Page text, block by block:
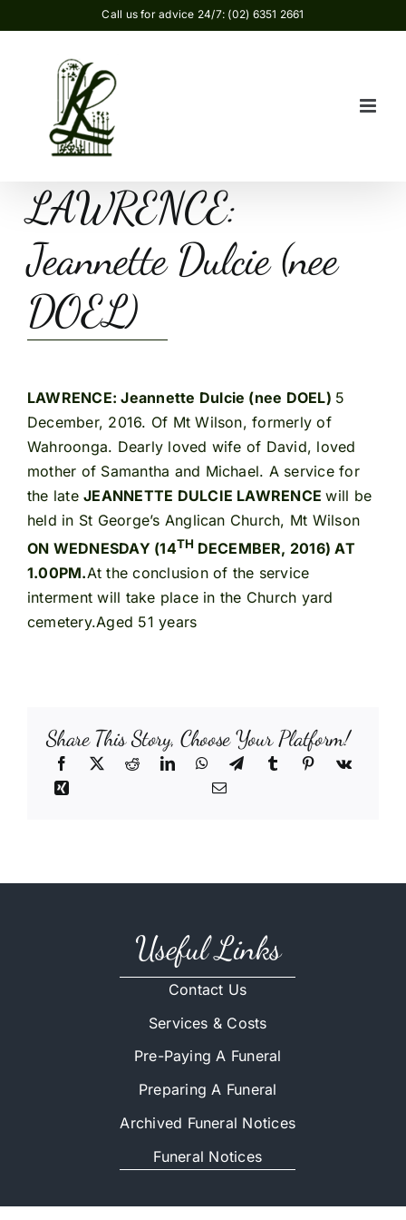
to
Call us for advice 24/7: (02) 6351 2661
LAWRENCE:
Jeannette Dulcie (nee
DOEL)
LAWRENCE: Jeannette Dulcie (nee DOEL) 5
December, 2016. Of Mt Wilson, formerly of
Wahroonga. Dearly loved wife of David, loved
mother of Samantha and Michael. A service for
the lateJEANNETTE DULCIE LAWRENCEwill be
held in St George’s Anglican Church, Mt Wilson
ON WEDNESDAY (14TH DECEMBER, 2016) AT
1.00PM.At the conclusion of the service
interment will take place in the Church yard
cemetery.Aged 51 years
Share This Story, Choose Your Platform!
Useful Links
Contact Us
Services & Costs
Pre-Paying A Funeral
Preparing A Funeral
Archived Funeral Notices
Funeral Notices